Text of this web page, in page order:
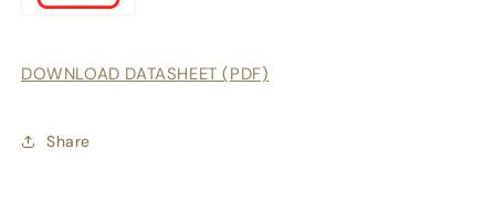
DOWNLOAD DATASHEET (PDF)
Share